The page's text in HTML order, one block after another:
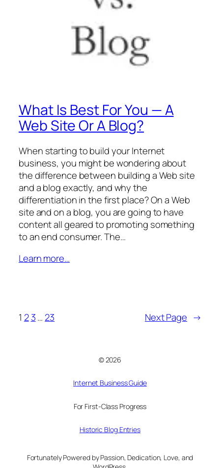
What Is Best For You — A
Web Site Or A Blog?
When starting to build your Internet
business, you might be wondering about
the difference between building a Web site
and a blog exactly, and why the
differentiation in the first place? On a Web
site and on a blog, you are going to have
content all geared to promoting something
to an end consumer. The…
Learn more…
1 2 3… 23 Next Page →
© 2026
Internet Business Guide
For First-Class Progress
Historic Blog Entries
Fortunately Powered by Passion, Dedication, Love, and